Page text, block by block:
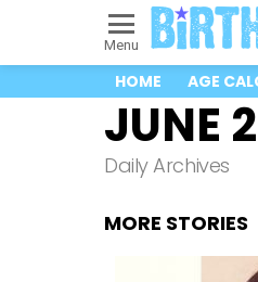
Menu
HOME AGE
JUNE
Daily Archives
MORE STORIES